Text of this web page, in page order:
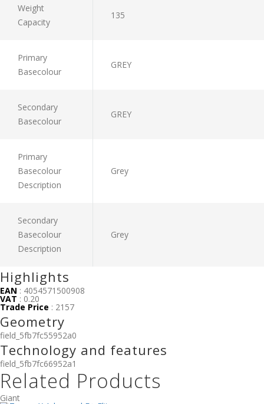
Weight
Capacity
135
Primary
Basecolour
GREY
Secondary
Basecolour
GREY
Primary
Basecolour
Description
Grey
Secondary
Basecolour
Description
Grey
Highlights
EAN : 4054571500908
VAT : 0.20
Trade Price : 2157
Geometry
field_5fb7fc55952a0
Technology and features
field_5fb7fc66952a1
Related Products
Giant